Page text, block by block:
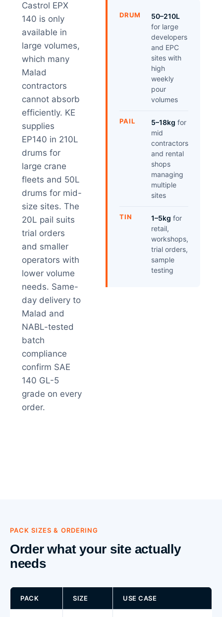
Castrol EPX
140 is only
available in
large volumes,
which many
Malad
contractors
cannot absorb
efficiently. KE
supplies
EP140 in 210L
drums for
large crane
fleets and 50L
drums for mid-
size sites. The
20L pail suits
trial orders
and smaller
operators with
lower volume
needs. Same-
day delivery to
Malad and
NABL-tested
batch
compliance
confirm SAE
140 GL-5
grade on every
order.
DRUM
50–210L
for large
developers
and EPC
sites with
high
weekly
pour
volumes
PAIL 5–18kg for
mid
contractors
and rental
shops
managing
multiple
sites
TIN 1–5kg for
retail,
workshops,
trial orders,
sample
testing
PACK SIZES & ORDERING
Order what your site actually
needs
PACK SIZE USE CASE